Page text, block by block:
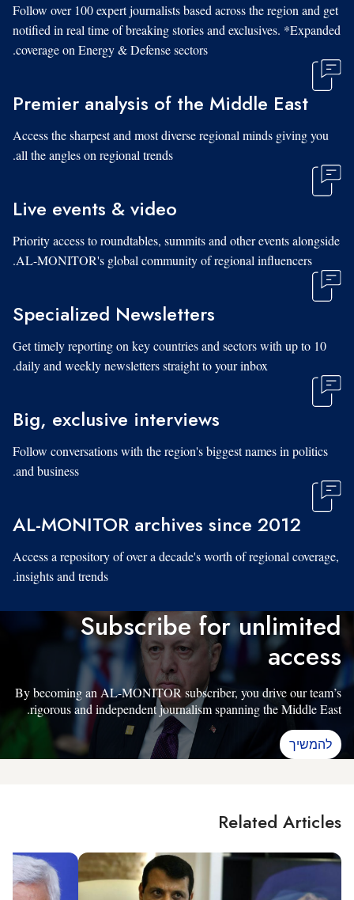
Follow over 100 expert journalists based across the region and get
notified in real time of breaking stories and exclusives. *Expanded
coverage on Energy & Defense sectors.
Premier analysis of the Middle East
Access the sharpest and most diverse regional minds giving you
all the angles on regional trends.
Live events & video
Priority access to roundtables, summits and other events alongside
AL-MONITOR's global community of regional influencers.
Specialized Newsletters
Get timely reporting on key countries and sectors with up to 10
daily and weekly newsletters straight to your inbox.
Big, exclusive interviews
Follow conversations with the region's biggest names in politics
and business.
AL-MONITOR archives since 2012
Access a repository of over a decade's worth of regional coverage,
insights and trends.
Subscribe for unlimited
access
By becoming an AL-MONITOR subscriber, you drive our team’s
rigorous and independent journalism spanning the Middle East.
להמשיך
Related Articles